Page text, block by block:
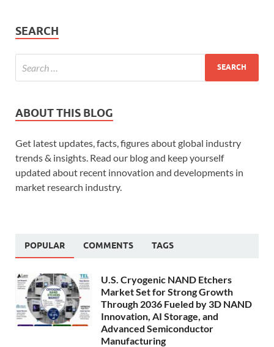
SEARCH
ABOUT THIS BLOG
Get latest updates, facts, figures about global industry
trends & insights. Read our blog and keep yourself
updated about recent innovation and developments in
market research industry.
POPULAR COMMENTS TAGS
U.S. Cryogenic NAND Etchers
Market Set for Strong Growth
Through 2036 Fueled by 3D NAND
Innovation, AI Storage, and
Advanced Semiconductor
Manufacturing